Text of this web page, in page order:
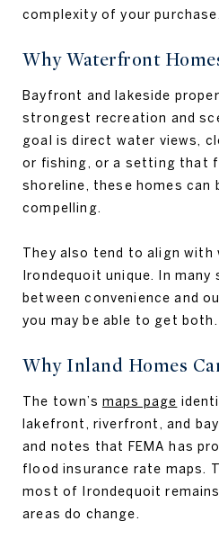
complexity of your purchase.
Why Waterfront
Bayfront and lakeside
strongest recreation and
goal is direct water views,
or fishing, or a setting that
shoreline, these homes can
compelling.
They also tend to align with
Irondequoit unique. In many
between convenience and
you may be able to get both.
Why Inland Homes
The town’s maps page
lakefront, riverfront, and
and notes that FEMA has
flood insurance rate maps.
most of Irondequoit
areas do change.